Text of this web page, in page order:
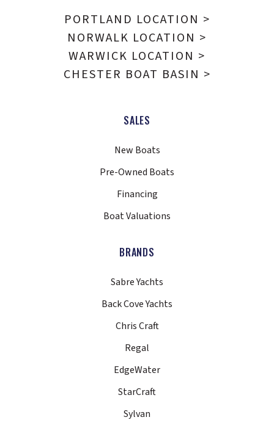
SALES
New Boats
Pre-Owned Boats
Financing
Boat Valuations
BRANDS
Sabre Yachts
Back Cove Yachts
Chris Craft
Regal
EdgeWater
StarCraft
Sylvan
PORTLAND LOCATION >
NORWALK LOCATION >
WARWICK LOCATION >
CHESTER BOAT BASIN >